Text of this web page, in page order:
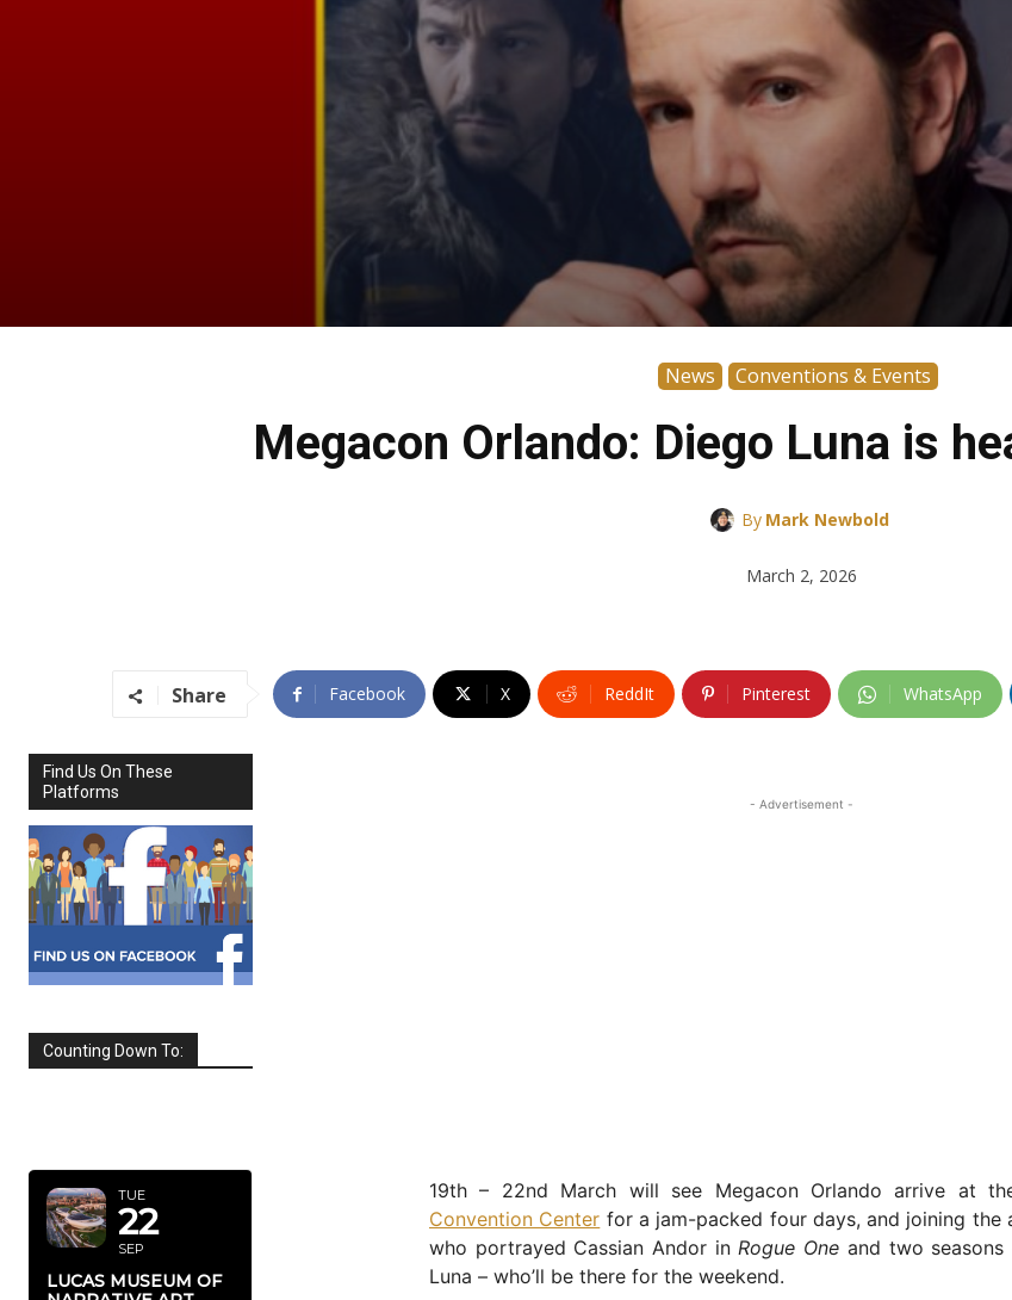
News Conventions & Events
Megacon Orlando: Diego Luna is
By Mark Newbold
March 2, 2026
Share Facebook X ReddIt Pinterest WhatsApp
Find Us On These
Platforms
Counting Down To:
TUE
22
SEP
LUCAS MUSEUM OF
- Advertisement -
19th – 22nd March will see Megacon Orlando arrive at
Convention Center for a jam-packed four days, and joining the
who portrayed Cassian Andor in Rogue One and two seasons
Luna – who’ll be there for the weekend.